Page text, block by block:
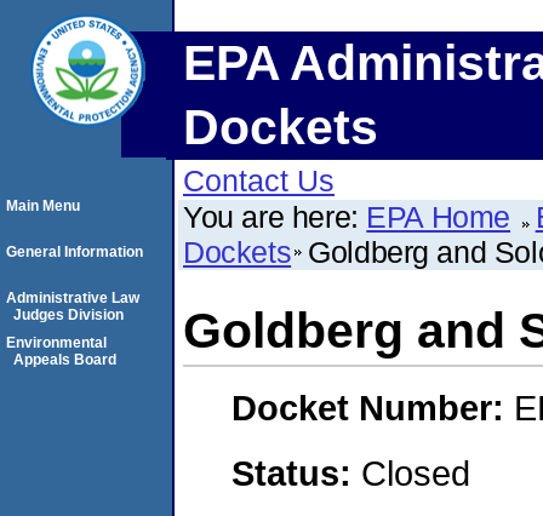
EPA
Dockets
Contact Us
You are here: EPA Home
Dockets Goldberg and
Goldberg and
Docket Number:
Status: Closed
Main Menu
General Information
Administrative Law
Judges Division
Environmental
Appeals Board